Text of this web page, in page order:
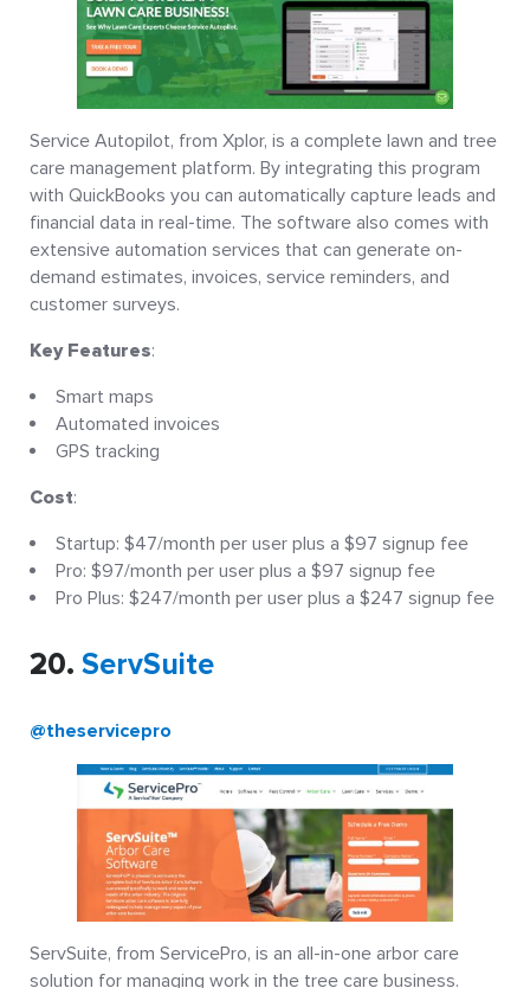
Service Autopilot, from Xplor, is a complete lawn and tree
care management platform. By integrating this program
with QuickBooks you can automatically capture leads and
financial data in real-time. The software also comes with
extensive automation services that can generate on-
demand estimates, invoices, service reminders, and
customer surveys.
Key Features:
Smart maps
Automated invoices
GPS tracking
Cost:
Startup: $47/month per user plus a $97 signup fee
Pro: $97/month per user plus a $97 signup fee
Pro Plus: $247/month per user plus a $247 signup fee
20. ServSuite
@theservicepro
ServSuite, from ServicePro, is an all-in-one arbor care
solution for managing work in the tree care business.